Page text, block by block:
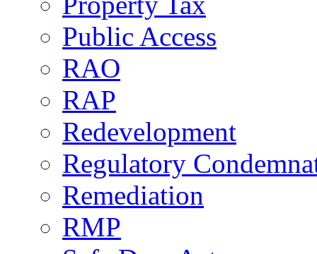
Public Access
RAO
RAP
Redevelopment
Regulatory
Remediation
RMP